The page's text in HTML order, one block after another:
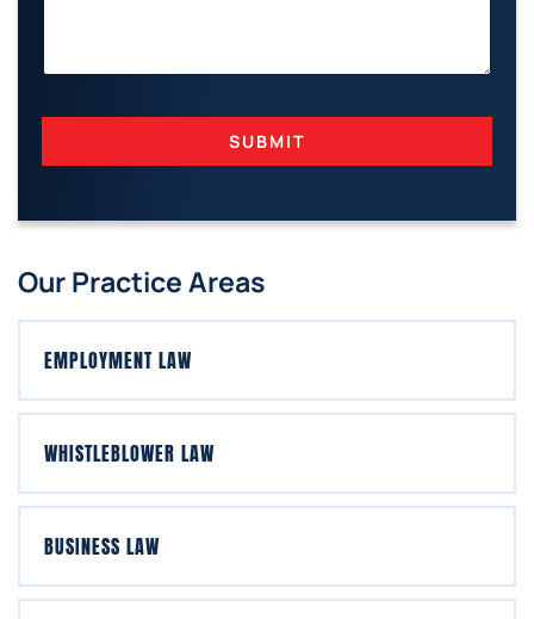
SUBMIT
Our Practice Areas
EMPLOYMENT LAW
WHISTLEBLOWER LAW
BUSINESS LAW